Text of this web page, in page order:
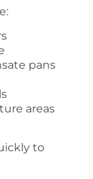
pans
areas
to